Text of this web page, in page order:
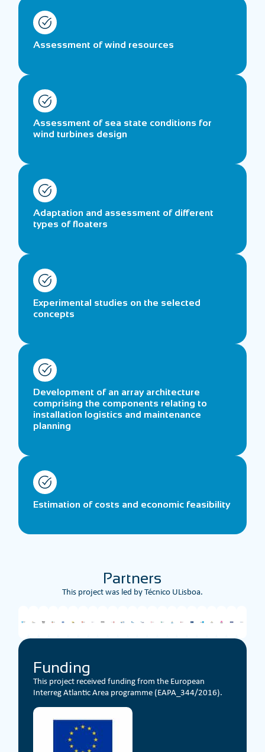
Assessment of wind resources
Assessment of sea state conditions for
wind turbines design
Adaptation and assessment of different
types of floaters
Experimental studies on the selected
concepts
Development of an array architecture
comprising the components relating to
installation logistics and maintenance
planning
Estimation of costs and economic feasibility
Partners
This project was led by Técnico ULisboa.
Funding
This project received funding from the European
Interreg Atlantic Area programme (EAPA_344/2016).